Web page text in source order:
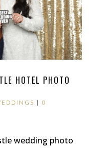
HOTEL PHOTO
| 0
wedding photo